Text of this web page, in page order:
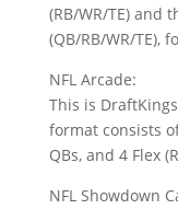
(RB/WR/TE) and
(QB/RB/WR/TE),
NFL Arcade:
This is
format consists
QBs, and 4 Flex
NFL Showdown